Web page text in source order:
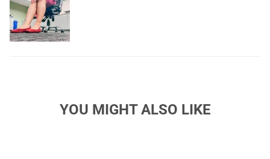
YOU MIGHT ALSO LIKE